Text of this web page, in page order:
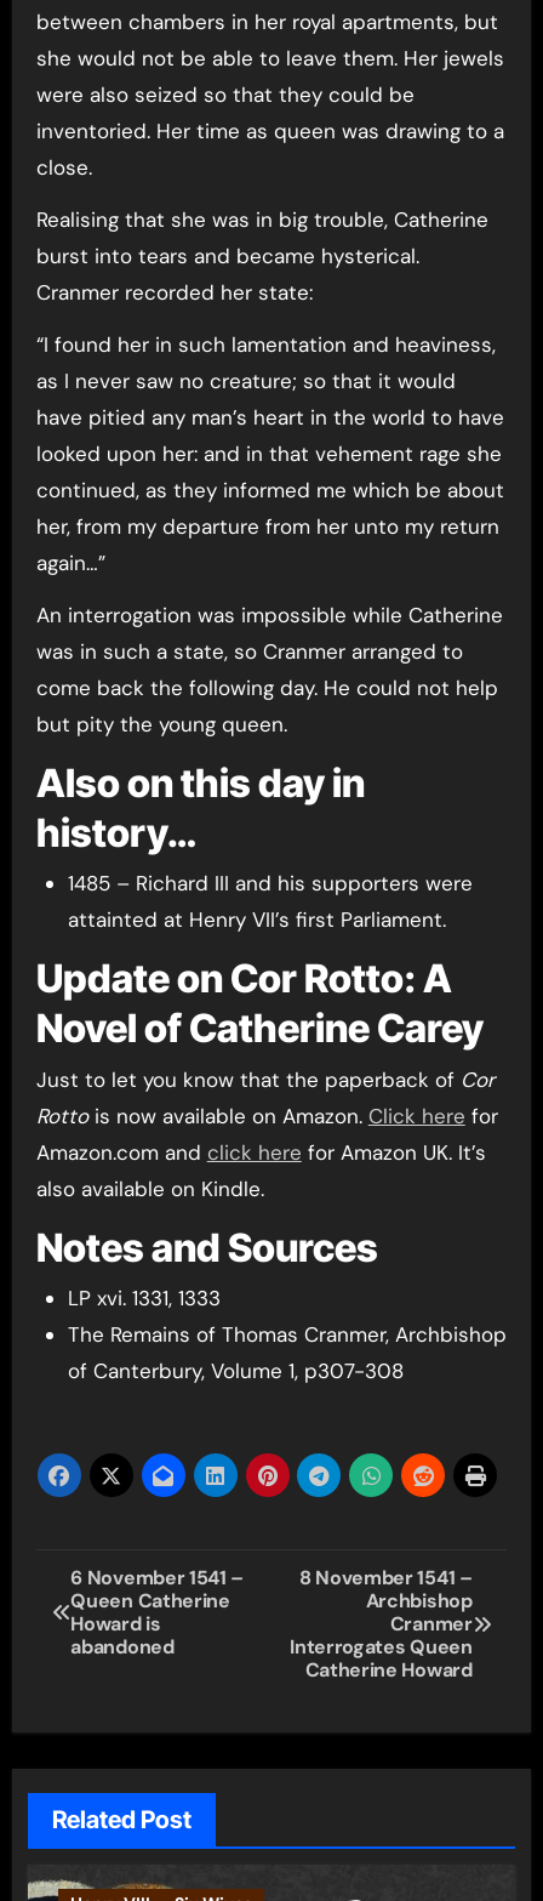
between chambers in her royal apartments, but
she would not be able to leave them. Her jewels
were also seized so that they could be
inventoried. Her time as queen was drawing to a
close.
Realising that she was in big trouble, Catherine
burst into tears and became hysterical.
Cranmer recorded her state:
“I found her in such lamentation and heaviness,
as I never saw no creature; so that it would
have pitied any man’s heart in the world to have
looked upon her: and in that vehement rage she
continued, as they informed me which be about
her, from my departure from her unto my return
again…”
An interrogation was impossible while Catherine
was in such a state, so Cranmer arranged to
come back the following day. He could not help
but pity the young queen.
Also on this day in
history…
1485 – Richard III and his supporters were
attainted at Henry VII’s first Parliament.
Update on Cor Rotto: A
Novel of Catherine Carey
Just to let you know that the paperback of Cor
Rottois now available on Amazon. Click here for
Amazon.com and click here for Amazon UK. It’s
also available on Kindle.
Notes and Sources
LP xvi. 1331, 1333
The Remains of Thomas Cranmer, Archbishop
of Canterbury, Volume 1, p307-308
Post
navigation
6 November 1541 –
Queen Catherine
Howard is
abandoned
8 November 1541 –
Archbishop
Cranmer
Interrogates Queen
Catherine Howard
Related Post